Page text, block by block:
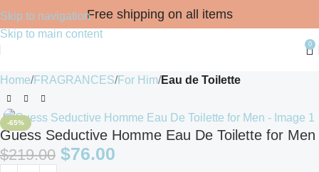
Skip to navigation
Skip to main content
Free shipping on all items
0
Home FRAGRANCES For Him Eau de Toilette
-65%
Guess Seductive Homme Eau De Toilette for Men
$219.00 $76.00